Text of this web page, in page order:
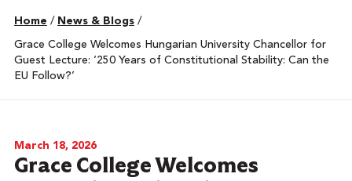
Home / News & Blogs /
Grace College Welcomes Hungarian University Chancellor for
Guest Lecture: ‘250 Years of Constitutional Stability: Can the
EU Follow?’
March 18, 2026
Grace College Welcomes